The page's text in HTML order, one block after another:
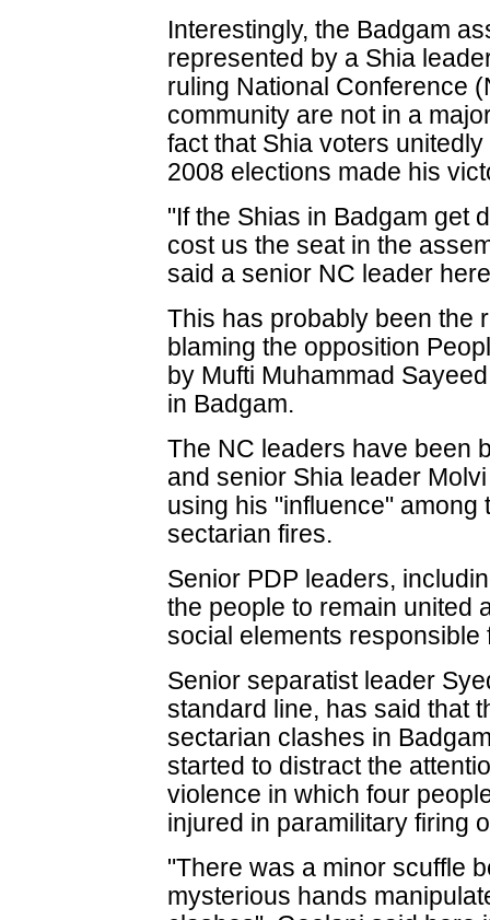
Interestingly, the Badgam
represented by a Shia
ruling National Conference
community are not in a
fact that Shia voters
2008 elections made his
"If the Shias in Badgam get
cost us the seat in the
said a senior NC leader
This has probably been the
blaming the opposition
by Mufti Muhammad
in Badgam.
The NC leaders have been
and senior Shia leader
using his "influence" among
sectarian fires.
Senior PDP leaders,
the people to remain united
social elements
Senior separatist leader
standard line, has said that
sectarian clashes in
started to distract the
violence in which four
injured in paramilitary firing
"There was a minor scuffle
mysterious hands